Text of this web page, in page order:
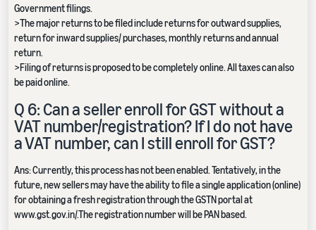
Government filings.
>The major returns to be filed include returns for outward supplies,
return for inward supplies/ purchases, monthly returns and annual
return.
>Filing of returns is proposed to be completely online. All taxes can also
be paid online.
Q 6: Can a seller enroll for GST without a
VAT number/registration? If I do not have
a VAT number, can I still enroll for GST?
Ans: Currently, this process has not been enabled. Tentatively, in the
future, new sellers may have the ability to file a single application (online)
for obtaining a fresh registration through the GSTN portal at
www.gst.gov.in/.The registration number will be PAN based.